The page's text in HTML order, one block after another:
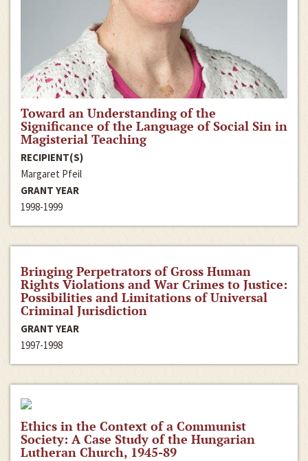
Toward an Understanding of the
Significance of the Language of Social Sin in
Magisterial Teaching
RECIPIENT(S)
Margaret Pfeil
GRANT YEAR
1998-1999
Bringing Perpetrators of Gross Human
Rights Violations and War Crimes to Justice:
Possibilities and Limitations of Universal
Criminal Jurisdiction
GRANT YEAR
1997-1998
Ethics in the Context of a Communist
Society: A Case Study of the Hungarian
Lutheran Church, 1945-89